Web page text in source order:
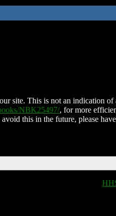
site. This is not an indication of
NBK25497/, for more
this in the future, please